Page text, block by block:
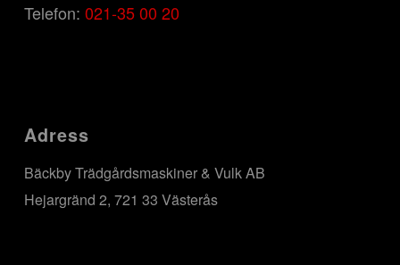
Telefon: 021-35 00 20
Adress
Bäckby Trädgårdsmaskiner & Vulk AB
Hejargränd 2, 721 33 Västerås